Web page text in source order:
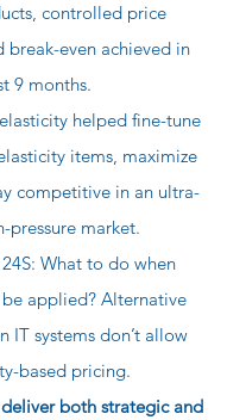
controlled price
break-even achieved in
9 months.
helped fine-tune
items, maximize
competitive in an ultra-
pressure market.
What to do when
be applied? Alternative
IT systems don’t allow
based pricing.
both strategic and